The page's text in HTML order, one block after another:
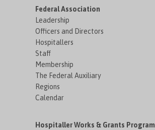
Federal Association
Leadership
Officers and Directors
Hospitallers
Staff
Membership
The Federal Auxiliary
Regions
Calendar
Hospitaller Works & Grants Program